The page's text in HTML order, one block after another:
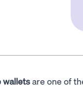
walletsare one of